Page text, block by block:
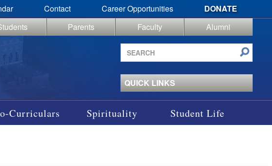
Contact Career Opportunities
DONATE
Parents Faculty
Alumni
Search
site
QUICK LINKS
Curriculars Spirituality Student Life